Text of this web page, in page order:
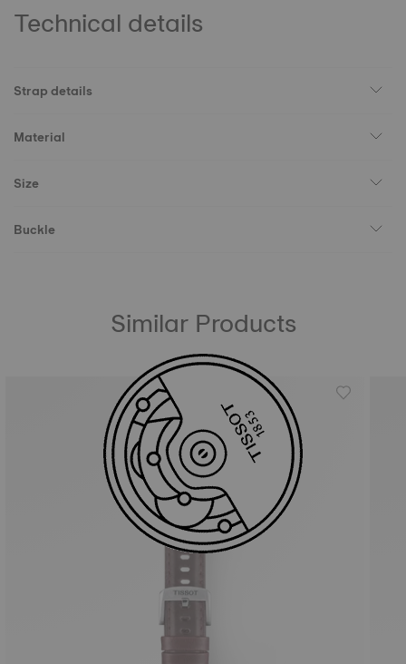
Technical details
Strap details
Material
Size
Buckle
Similar Products